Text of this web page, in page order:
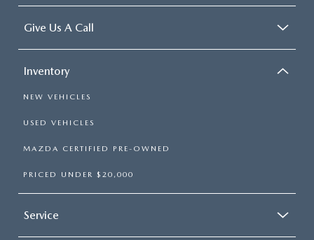
Give Us A Call
Inventory
NEW VEHICLES
USED VEHICLES
MAZDA CERTIFIED PRE-OWNED
PRICED UNDER $20,000
Service